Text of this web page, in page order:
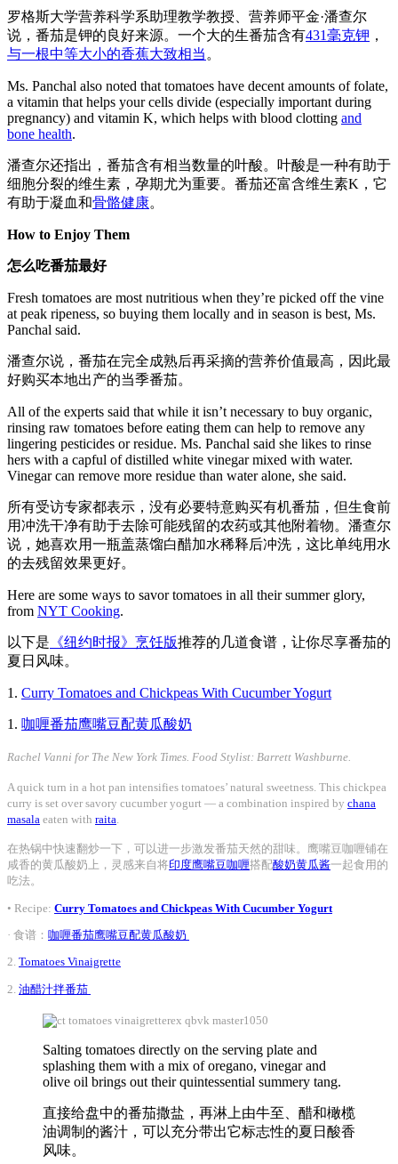
罗格斯大学营养科学系助理教学教授、营养师平金·潘查尔
说，番茄是钾的良好来源。一个大的生番茄含有431毫克钾 ，
与一根中等大小的香蕉大致相当 。
Ms. Panchal also noted that tomatoes have decent amounts of folate,
a vitamin that helps your cells divide (especially important during
pregnancy) and vitamin K, which helps with blood clotting and
bone health.
潘查尔还指出，番茄含有相当数量的叶酸。叶酸是一种有助于
细胞分裂的维生素，孕期尤为重要。番茄还富含维生素K，它
有助于凝血和骨骼健康。
How to Enjoy Them
怎么吃番茄最好
Fresh tomatoes are most nutritious when they’re picked off the vine
at peak ripeness, so buying them locally and in season is best, Ms.
Panchal said.
潘查尔说，番茄在完全成熟后再采摘的营养价值最高，因此最
好购买本地出产的当季番茄。
All of the experts said that while it isn’t necessary to buy organic,
rinsing raw tomatoes before eating them can help to remove any
lingering pesticides or residue. Ms. Panchal said she likes to rinse
hers with a capful of distilled white vinegar mixed with water.
Vinegar can remove more residue than water alone, she said.
所有受访专家都表示，没有必要特意购买有机番茄，但生食前
用冲洗干净有助于去除可能残留的农药或其他附着物。潘查尔
说，她喜欢用一瓶盖蒸馏白醋加水稀释后冲洗，这比单纯用水
的去残留效果更好。
Here are some ways to savor tomatoes in all their summer glory,
from NYT Cooking.
以下是 《纽约时报》烹饪版推荐的几道食谱，让你尽享番茄的
夏日风味。
1. Curry Tomatoes and Chickpeas With Cucumber Yogurt
1. 咖喱番茄鹰嘴豆配黄瓜酸奶
Rachel Vanni for The New York Times. Food Stylist: Barrett Washburne.
A quick turn in a hot pan intensifies tomatoes’ natural sweetness. This chickpea
curry is set over savory cucumber yogurt — a combination inspired by chana
masala eaten with raita.
在热锅中快速翻炒一下，可以进一步激发番茄天然的甜味。鹰嘴豆咖喱铺在
咸香的黄瓜酸奶上，灵感来自将印度鹰嘴豆咖喱搭配酸奶黄瓜酱一起食用的
吃法。
• Recipe: Curry Tomatoes and Chickpeas With Cucumber Yogurt
· 食谱： 咖喱番茄鹰嘴豆配黄瓜酸奶
2. Tomatoes Vinaigrette
2. 油醋汁拌番茄
Salting tomatoes directly on the serving plate and
splashing them with a mix of oregano, vinegar and
olive oil brings out their quintessential summery tang.
直接给盘中的番茄撒盐，再淋上由牛至、醋和橄榄
油调制的酱汁，可以充分带出它标志性的夏日酸香
风味。